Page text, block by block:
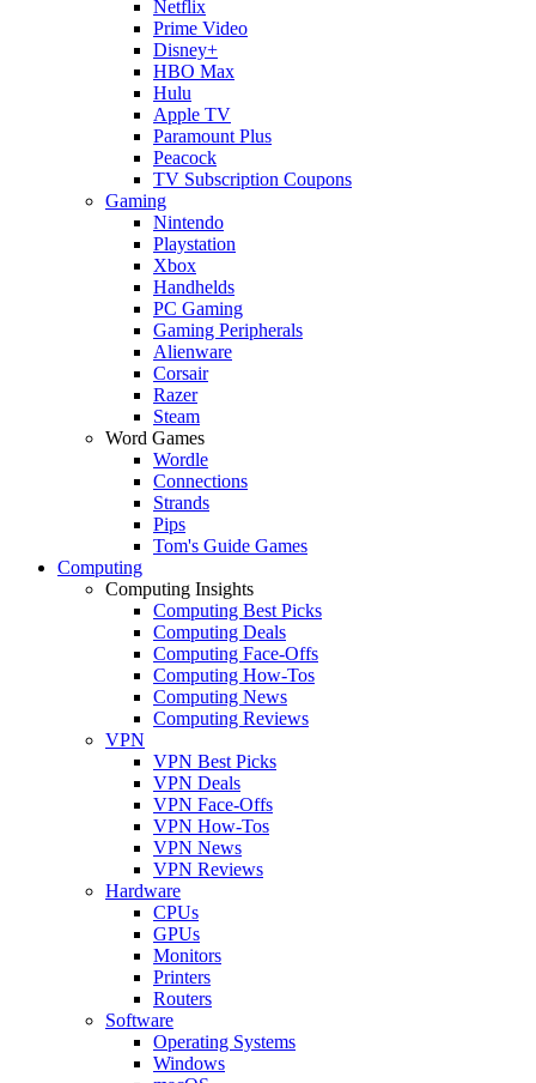
Netflix
Prime Video
Disney+
HBO Max
Hulu
Apple TV
Paramount Plus
Peacock
TV Subscription Coupons
Gaming
Nintendo
Playstation
Xbox
Handhelds
PC Gaming
Gaming Peripherals
Alienware
Corsair
Razer
Steam
Word Games
Wordle
Connections
Strands
Pips
Tom's Guide Games
Computing
Computing Insights
Computing Best Picks
Computing Deals
Computing Face-Offs
Computing How-Tos
Computing News
Computing Reviews
VPN
VPN Best Picks
VPN Deals
VPN Face-Offs
VPN How-Tos
VPN News
VPN Reviews
Hardware
CPUs
GPUs
Monitors
Printers
Routers
Software
Operating Systems
Windows